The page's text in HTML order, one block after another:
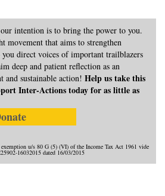
intention is to bring the power to you.
movement that aims to strengthen
direct voices of important trailblazers
deep and patient reflection as an
and sustainable action! Help us take this
Inter-Actions today for as little as
u/s 80 G (5) (VI) of the Income Tax Act 1961 vide
16032015 dated 16/03/2015